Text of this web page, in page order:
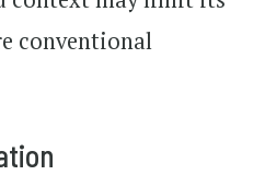
conventional